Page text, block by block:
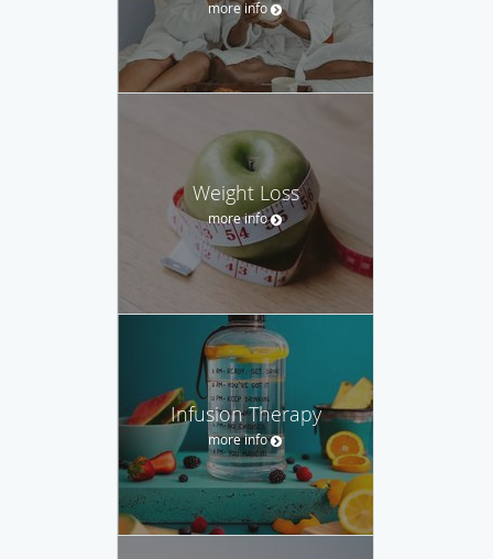
more info
Weight Loss
more info
Infusion Therapy
more info